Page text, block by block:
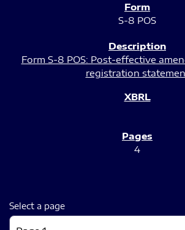
S-8 POS
Form S-8 POS: Post-effective
registration
4
Select a page